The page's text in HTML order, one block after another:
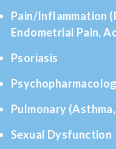
Pain/Inflammation
Endometrial Pain,
Psoriasis
Pulmonary
Sexual Dysfunction